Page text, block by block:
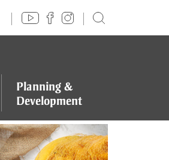
Planning &
Development